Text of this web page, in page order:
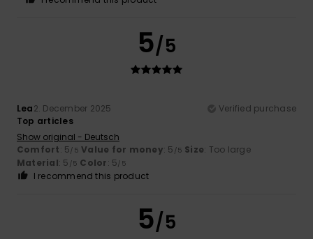
5/5
Lea2. December 2025
Verified purchase
Top articles
Show original - Deutsch
Comfort: 5/5 Value for money: 5 /5 Size: Too large
Material: 5 /5 Color: 5/5
I recommend this product
5/5